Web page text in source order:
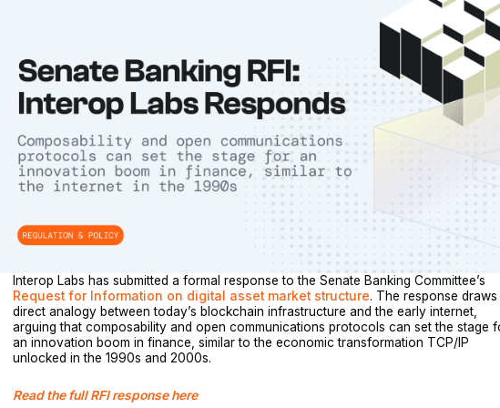
Interop Labs has submitted a formal response to the Senate Banking Committee’s
Request for Information on digital asset market structure. The response draws
direct analogy between today’s blockchain infrastructure and the early internet,
arguing that composability and open communications protocols can set the stage
an innovation boom in finance, similar to the economic transformation TCP/IP
unlocked in the 1990s and 2000s.
Read the full RFI response here